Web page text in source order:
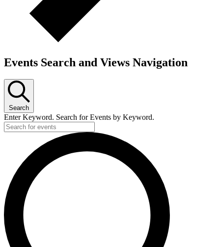
Events Search and Views Navigation
Search
Enter Keyword. Search for Events by Keyword.